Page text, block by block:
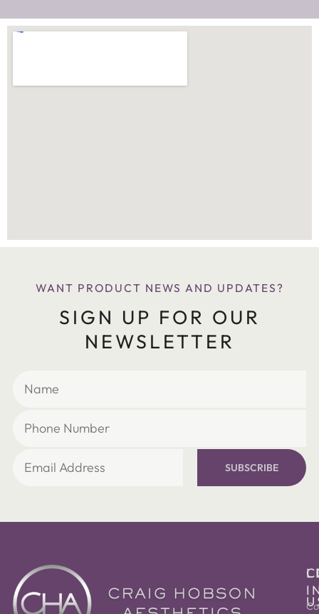
WANT PRODUCT NEWS AND UPDATES?
SIGN UP FOR OUR
NEWSLETTER
SUBSCRIBE